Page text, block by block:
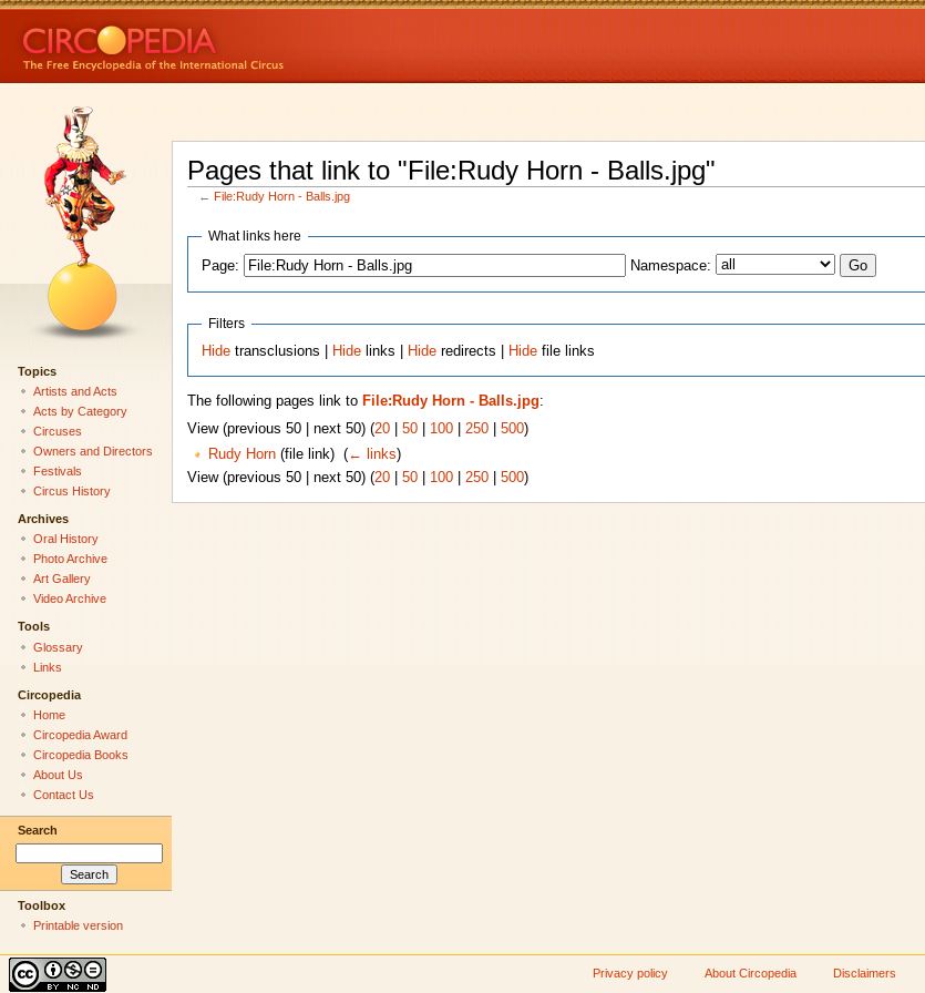
Pages that link to "File:Rudy Horn - Balls.jpg"
← File:Rudy Horn - Balls.jpg
What links here
Page:
Namespace:
Filters
Hide transclusions | Hide links | Hide redirects | Hide file links
The following pages link to File:Rudy Horn - Balls.jpg:
View (previous 50 | next 50) (20| 50| 100| 250| 500)
Rudy Horn(file link) ‎ (← links)
View (previous 50 | next 50) (20| 50| 100| 250| 500)
Topics
Artists and Acts
Acts by Category
Circuses
Owners and Directors
Festivals
Circus History
Archives
Oral History
Photo Archive
Art Gallery
Video Archive
Tools
Glossary
Links
Circopedia
Home
Circopedia Award
Circopedia Books
About Us
Contact Us
Search
Toolbox
Printable version
Privacy policy About Circopedia Disclaimers